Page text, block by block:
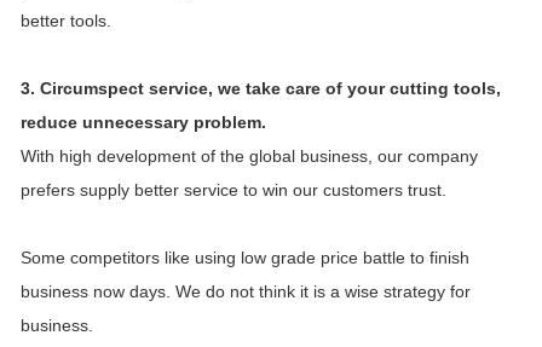
better tools.
3. Circumspect service, we take care of your cutting tools,
reduce unnecessary problem.
With high development of the global business, our company
prefers supply better service to win our customers trust.
Some competitors like using low grade price battle to finish
business now days. We do not think it is a wise strategy for
business.